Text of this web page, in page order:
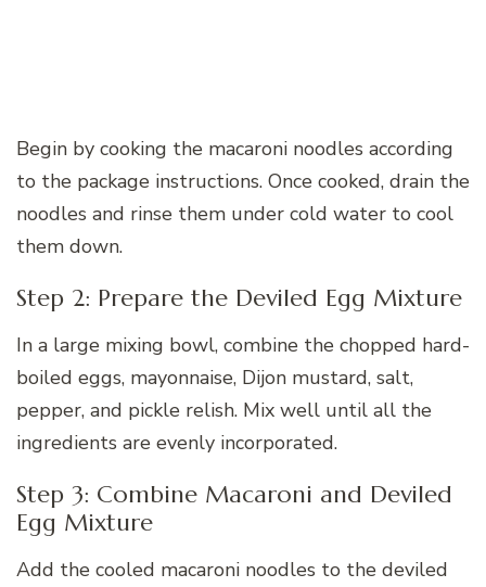
Begin by cooking the macaroni noodles according
to the package instructions. Once cooked, drain the
noodles and rinse them under cold water to cool
them down.
Step 2: Prepare the Deviled Egg Mixture
In a large mixing bowl, combine the chopped hard-
boiled eggs, mayonnaise, Dijon mustard, salt,
pepper, and pickle relish. Mix well until all the
ingredients are evenly incorporated.
Step 3: Combine Macaroni and Deviled
Egg Mixture
Add the cooled macaroni noodles to the deviled